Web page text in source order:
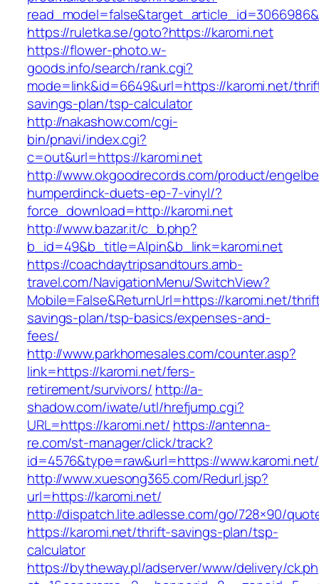
https://ruletka.se/goto?https://karomi.net
https://flower-photo.w-
goods.info/search/rank.cgi?
mode=link&id=6649&url=https://karomi.net/
savings-plan/tsp-calculator
http://nakashow.com/cgi-
bin/pnavi/index.cgi?
c=out&url=https://karomi.net
http://www.okgoodrecords.com/product/
humperdinck-duets-ep-7-vinyl/?
force_download=http://karomi.net
http://www.bazar.it/c_b.php?
b_id=49&b_title=Alpin&b_link=karomi.net
https://coachdaytripsandtours.amb-
travel.com/NavigationMenu/SwitchView?
Mobile=False&ReturnUrl=https://karomi.net/
savings-plan/tsp-basics/expenses-and-
fees/
http://www.parkhomesales.com/counter.asp?
link=https://karomi.net/fers-
retirement/survivors/ http://a-
shadow.com/iwate/utl/hrefjump.cgi?
URL=https://karomi.net/ https://antenna-
re.com/st-manager/click/track?
id=4576&type=raw&url=https://www.karomi.net/
http://www.xuesong365.com/Redurl.jsp?
url=https://karomi.net/
http://dispatch.lite.adlesse.com/go/728×90/
https://karomi.net/thrift-savings-plan/tsp-
calculator
https://bytheway.pl/adserver/www/delivery/